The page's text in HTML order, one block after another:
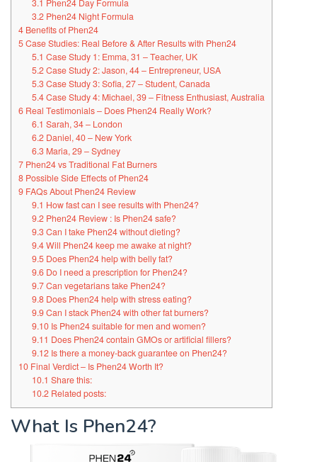
3.1 Phen24 Day Formula
3.2Phen24 Night Formula
4 Benefits of Phen24
5Case Studies: Real Before & After Results with Phen24
5.1 Case Study 1: Emma, 31 – Teacher, UK
5.2Case Study 2: Jason, 44 – Entrepreneur, USA
5.3Case Study 3: Sofia, 27 – Student, Canada
5.4Case Study 4: Michael, 39 – Fitness Enthusiast, Australia
6 Real Testimonials – Does Phen24 Really Work?
6.1 Sarah, 34 – London
6.2Daniel, 40 – New York
6.3Maria, 29 – Sydney
7 Phen24 vs Traditional Fat Burners
8 Possible Side Effects of Phen24
9 FAQs About Phen24 Review
9.1 How fast can I see results with Phen24?
9.2Phen24 Review : Is Phen24 safe?
9.3Can I take Phen24 without dieting?
9.4Will Phen24 keep me awake at night?
9.5Does Phen24 help with belly fat?
9.6Do I need a prescription for Phen24?
9.7Can vegetarians take Phen24?
9.8Does Phen24 help with stress eating?
9.9Can I stack Phen24 with other fat burners?
9.10Is Phen24 suitable for men and women?
9.11 Does Phen24 contain GMOs or artificial fillers?
9.12Is there a money-back guarantee on Phen24?
10 Final Verdict – Is Phen24 Worth It?
10.1 Share this:
10.2Related posts:
What Is Phen24?